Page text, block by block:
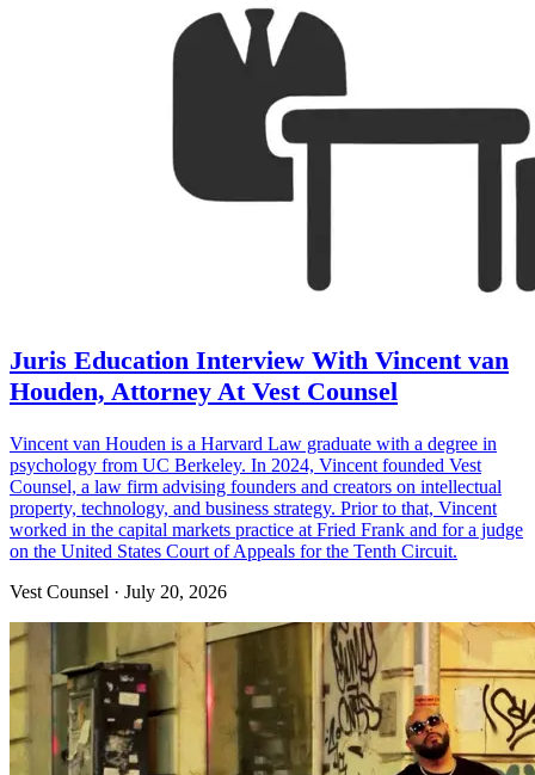
Juris Education Interview With Vincent van
Houden, Attorney At Vest Counsel
Vincent van Houden is a Harvard Law graduate with a degree in
psychology from UC Berkeley. In 2024, Vincent founded Vest
Counsel, a law firm advising founders and creators on intellectual
property, technology, and business strategy. Prior to that, Vincent
worked in the capital markets practice at Fried Frank and for a judge
on the United States Court of Appeals for the Tenth Circuit.‍
Vest Counsel · July 20, 2026